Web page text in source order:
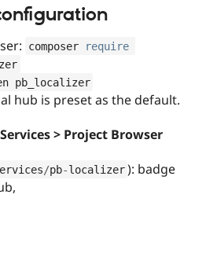
composer
require
pb_localizer
hub is preset as the default.
> Project Browser
/pb-localizer ): badge